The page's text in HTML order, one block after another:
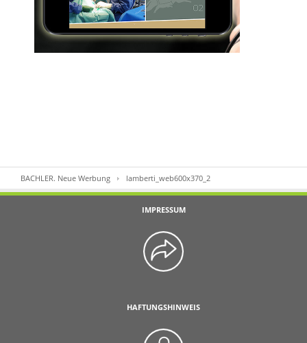
BACHLER. Neue Werbung lamberti_web600x370_2
IMPRESSUM
HAFTUNGSHINWEIS